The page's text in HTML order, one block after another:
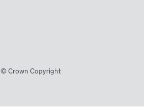
© Crown Copyright